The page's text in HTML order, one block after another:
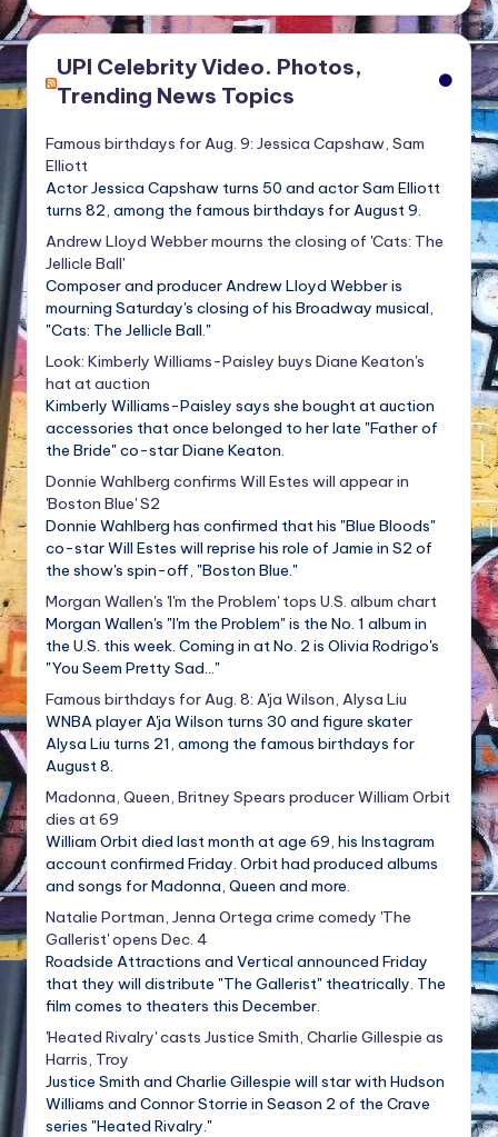
UPI Celebrity Video. Photos,
Trending News Topics
Famous birthdays for Aug. 9: Jessica Capshaw, Sam
Elliott
Actor Jessica Capshaw turns 50 and actor Sam Elliott
turns 82, among the famous birthdays for August 9.
Andrew Lloyd Webber mourns the closing of 'Cats: The
Jellicle Ball'
Composer and producer Andrew Lloyd Webber is
mourning Saturday's closing of his Broadway musical,
"Cats: The Jellicle Ball."
Look: Kimberly Williams-Paisley buys Diane Keaton's
hat at auction
Kimberly Williams-Paisley says she bought at auction
accessories that once belonged to her late "Father of
the Bride" co-star Diane Keaton.
Donnie Wahlberg confirms Will Estes will appear in
'Boston Blue' S2
Donnie Wahlberg has confirmed that his "Blue Bloods"
co-star Will Estes will reprise his role of Jamie in S2 of
the show's spin-off, "Boston Blue."
Morgan Wallen's 'I'm the Problem' tops U.S. album chart
Morgan Wallen's "I'm the Problem" is the No. 1 album in
the U.S. this week. Coming in at No. 2 is Olivia Rodrigo's
"You Seem Pretty Sad..."
Famous birthdays for Aug. 8: A'ja Wilson, Alysa Liu
WNBA player A'ja Wilson turns 30 and figure skater
Alysa Liu turns 21, among the famous birthdays for
August 8.
Madonna, Queen, Britney Spears producer William Orbit
dies at 69
William Orbit died last month at age 69, his Instagram
account confirmed Friday. Orbit had produced albums
and songs for Madonna, Queen and more.
Natalie Portman, Jenna Ortega crime comedy 'The
Gallerist' opens Dec. 4
Roadside Attractions and Vertical announced Friday
that they will distribute "The Gallerist" theatrically. The
film comes to theaters this December.
'Heated Rivalry' casts Justice Smith, Charlie Gillespie as
Harris, Troy
Justice Smith and Charlie Gillespie will star with Hudson
Williams and Connor Storrie in Season 2 of the Crave
series "Heated Rivalry."